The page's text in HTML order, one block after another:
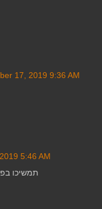
17, 2019 9:36 AM
5:46 AM
תמשיכו